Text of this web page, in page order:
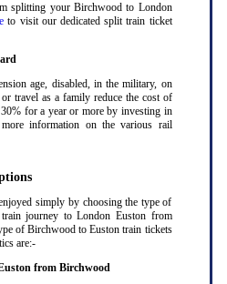
splitting your Birchwood to London
to visit our dedicated split train ticket
age, disabled, in the military, on
travel as a family reduce the cost of
for a year or more by investing in
information on the various rail
simply by choosing the type of
journey to London Euston from
of Birchwood to Euston train tickets
are:-
from Birchwood